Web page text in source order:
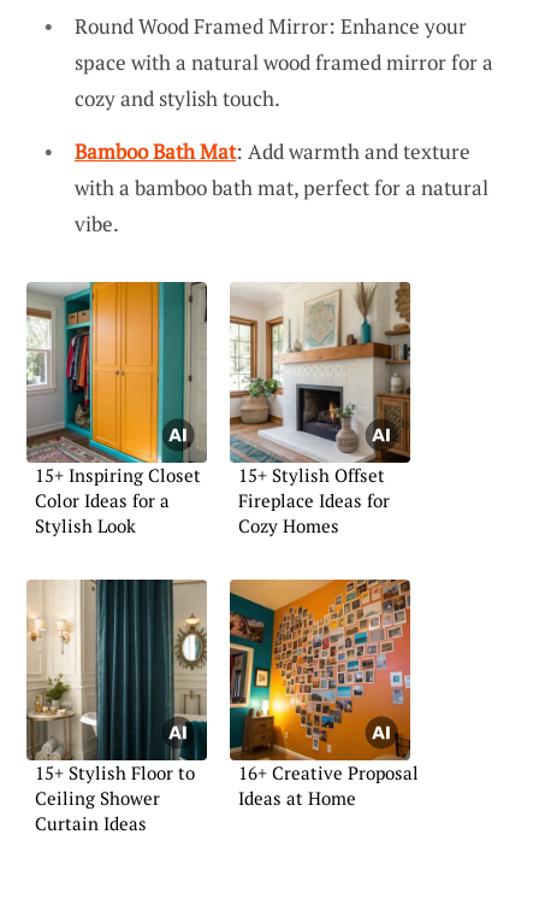
Round Wood Framed Mirror: Enhance your
space with a natural wood framed mirror for a
cozy and stylish touch.
Bamboo Bath Mat: Add warmth and texture
with a bamboo bath mat, perfect for a natural
vibe.
15+ Inspiring Closet
Color Ideas for a
Stylish Look
15+ Stylish Offset
Fireplace Ideas for
Cozy Homes
15+ Stylish Floor to
Ceiling Shower
Curtain Ideas
16+ Creative Proposal
Ideas at Home